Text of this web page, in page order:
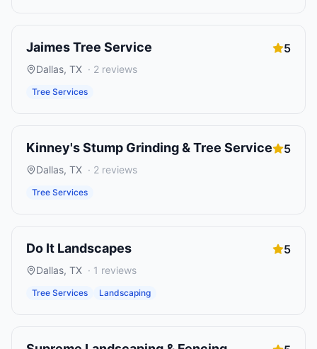
Jaimes Tree Service 5
Dallas, TX · 2 reviews
Tree Services
Kinney's Stump Grinding & Tree Service 5
Dallas, TX · 2 reviews
Tree Services
Do It Landscapes 5
Dallas, TX · 1 reviews
Tree Services Landscaping